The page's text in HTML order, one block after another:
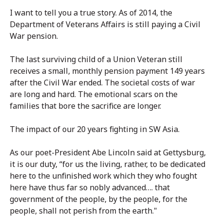
I want to tell you a true story. As of 2014, the
Department of Veterans Affairs is still paying a Civil
War pension.
The last surviving child of a Union Veteran still
receives a small, monthly pension payment 149 years
after the Civil War ended. The societal costs of war
are long and hard. The emotional scars on the
families that bore the sacrifice are longer.
The impact of our 20 years fighting in SW Asia.
As our poet-President Abe Lincoln said at Gettysburg,
it is our duty, “for us the living, rather, to be dedicated
here to the unfinished work which they who fought
here have thus far so nobly advanced…. that
government of the people, by the people, for the
people, shall not perish from the earth."